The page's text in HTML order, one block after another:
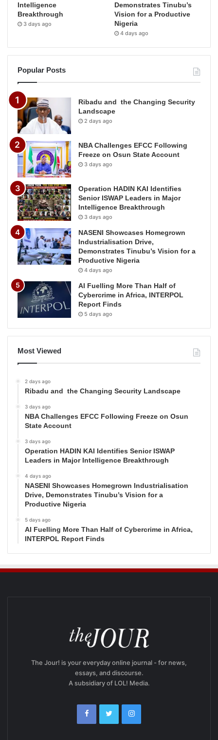
Intelligence
Breakthrough
3 days ago
Demonstrates Tinubu’s
Vision for a Productive
Nigeria
4 days ago
Popular Posts
Ribadu and the Changing Security
Landscape
2 days ago
NBA Challenges EFCC Following
Freeze on Osun State Account
3 days ago
Operation HADIN KAI Identifies
Senior ISWAP Leaders in Major
Intelligence Breakthrough
3 days ago
NASENI Showcases Homegrown
Industrialisation Drive,
Demonstrates Tinubu’s Vision for a
Productive Nigeria
4 days ago
AI Fuelling More Than Half of
Cybercrime in Africa, INTERPOL
Report Finds
5 days ago
Most Viewed
2 days ago
Ribadu and the Changing Security Landscape
3 days ago
NBA Challenges EFCC Following Freeze on Osun
State Account
3 days ago
Operation HADIN KAI Identifies Senior ISWAP
Leaders in Major Intelligence Breakthrough
4 days ago
NASENI Showcases Homegrown Industrialisation
Drive, Demonstrates Tinubu’s Vision for a
Productive Nigeria
5 days ago
AI Fuelling More Than Half of Cybercrime in Africa,
INTERPOL Report Finds
The Jour! is your everyday online journal - for news,
essays, and discourse.
A subsidiary of LOL! Media.